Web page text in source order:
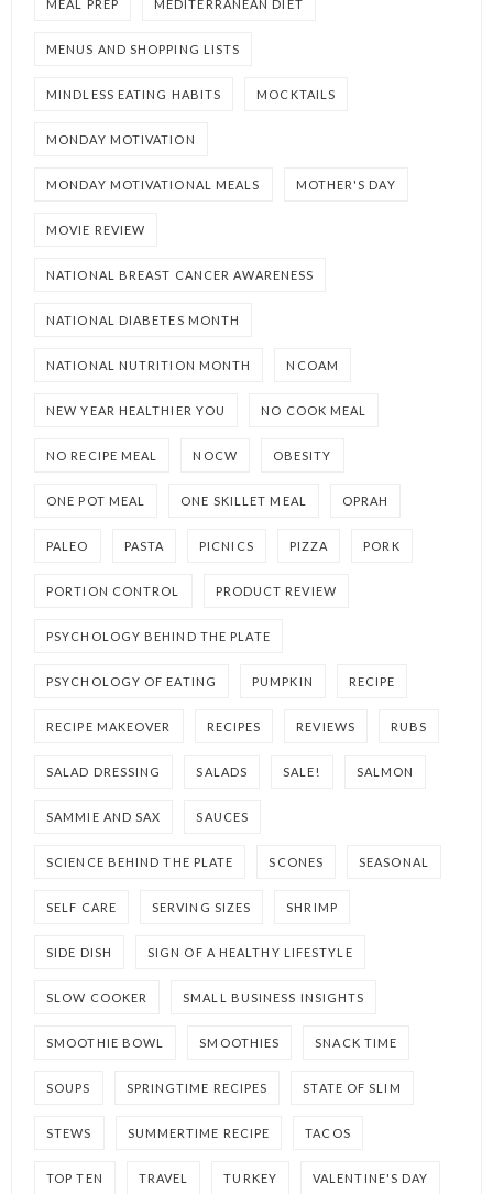
MEAL PREP MEDITERRANEAN DIET
MENUS AND SHOPPING LISTS
MINDLESS EATING HABITS MOCKTAILS
MONDAY MOTIVATION
MONDAY MOTIVATIONAL MEALS MOTHER'S DAY
MOVIE REVIEW
NATIONAL BREAST CANCER AWARENESS
NATIONAL DIABETES MONTH
NATIONAL NUTRITION MONTH NCOAM
NEW YEAR HEALTHIER YOU NO COOK MEAL
NO RECIPE MEAL NOCW OBESITY
ONE POT MEAL ONE SKILLET MEAL OPRAH
PALEO PASTA PICNICS PIZZA PORK
PORTION CONTROL PRODUCT REVIEW
PSYCHOLOGY BEHIND THE PLATE
PSYCHOLOGY OF EATING PUMPKIN RECIPE
RECIPE MAKEOVER RECIPES REVIEWS RUBS
SALAD DRESSING SALADS SALE! SALMON
SAMMIE AND SAX SAUCES
SCIENCE BEHIND THE PLATE SCONES SEASONAL
SELF CARE SERVING SIZES SHRIMP
SIDE DISH SIGN OF A HEALTHY LIFESTYLE
SLOW COOKER SMALL BUSINESS INSIGHTS
SMOOTHIE BOWL SMOOTHIES SNACK TIME
SOUPS SPRINGTIME RECIPES STATE OF SLIM
STEWS SUMMERTIME RECIPE TACOS
TOP TEN TRAVEL TURKEY VALENTINE'S DAY